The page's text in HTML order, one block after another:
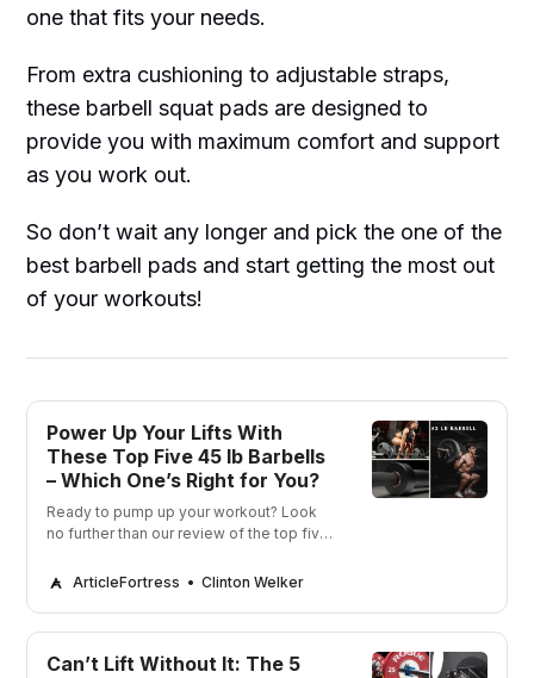
one that fits your needs.
From extra cushioning to adjustable straps,
these barbell squat pads are designed to
provide you with maximum comfort and support
as you work out.
So don’t wait any longer and pick the one of the
best barbell pads and start getting the most out
of your workouts!
Power Up Your Lifts With
These Top Five 45 lb Barbells
– Which One’s Right for You?
Ready to pump up your workout? Look
no further than our review of the top five
barbell for you to get fit and strong in no
ArticleFortress Clinton Welker
Can’t Lift Without It: The 5